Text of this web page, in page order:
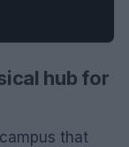
hub for
that